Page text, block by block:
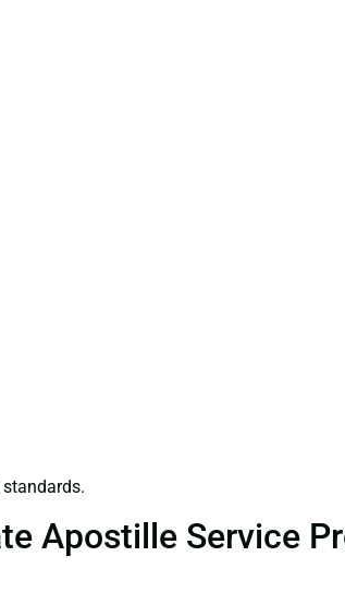
Apostille Service